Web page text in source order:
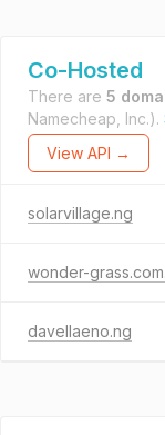
Co-Hosted
There are 5
Namecheap, Inc.).
View API →
solarvillage.ng
wonder-
davellaeno.ng